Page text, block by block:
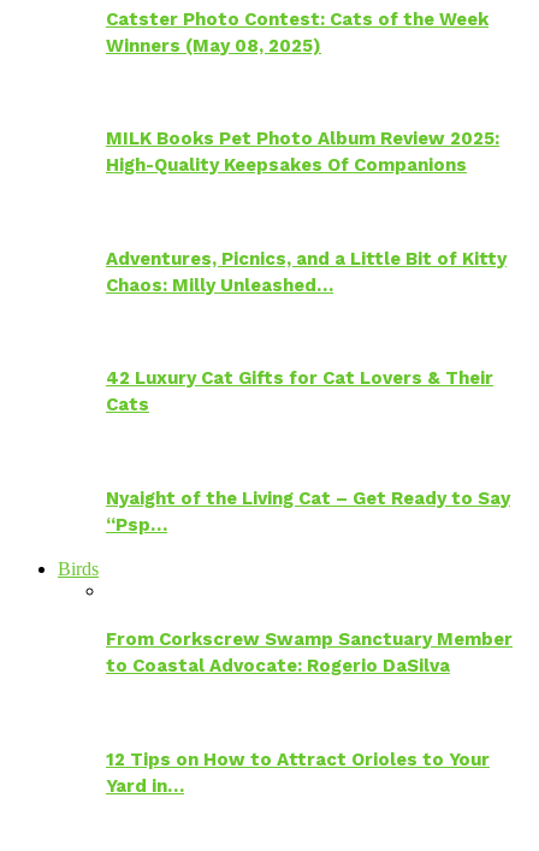
Catster Photo Contest: Cats of the Week
Winners (May 08, 2025)
MILK Books Pet Photo Album Review 2025:
High-Quality Keepsakes Of Companions
Adventures, Picnics, and a Little Bit of Kitty
Chaos: Milly Unleashed…
42 Luxury Cat Gifts for Cat Lovers & Their
Cats
Nyaight of the Living Cat – Get Ready to Say
“Psp…
Birds
From Corkscrew Swamp Sanctuary Member
to Coastal Advocate: Rogerio DaSilva
12 Tips on How to Attract Orioles to Your
Yard in…